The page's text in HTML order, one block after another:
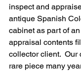
inspect and
antique Spanish
cabinet as part of
appraisal contents
collector client.
rare piece many